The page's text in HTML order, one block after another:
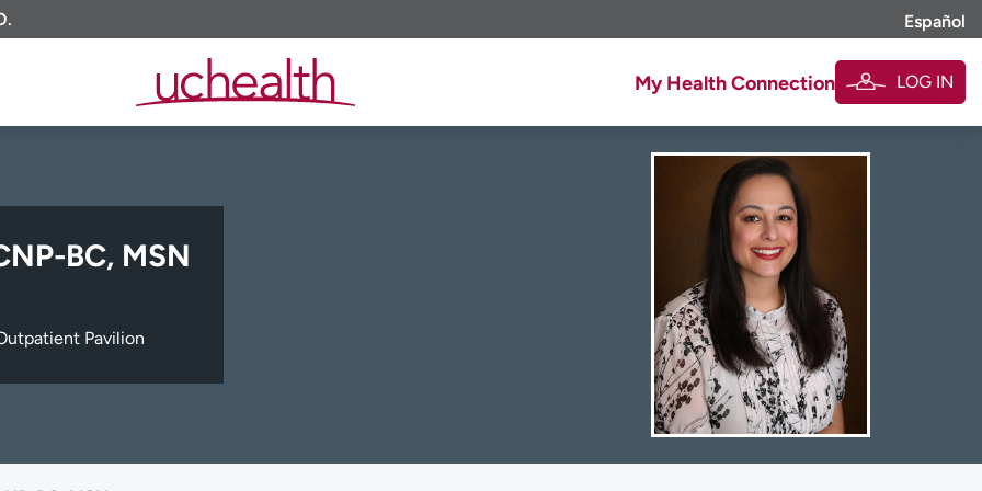
Español
My Health Connection LOG IN
BC, MSN
Pavilion